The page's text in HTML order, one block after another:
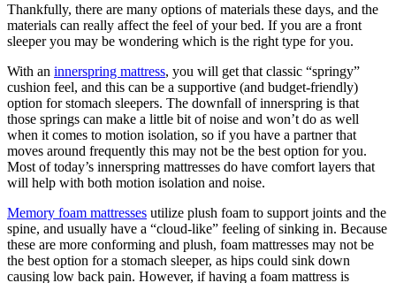
Thankfully, there are many options of materials these days, and the
materials can really affect the feel of your bed. If you are a front
sleeper you may be wondering which is the right type for you.
With an innerspring mattress, you will get that classic “springy”
cushion feel, and this can be a supportive (and budget-friendly)
option for stomach sleepers. The downfall of innerspring is that
those springs can make a little bit of noise and won’t do as well
when it comes to motion isolation, so if you have a partner that
moves around frequently this may not be the best option for you.
Most of today’s innerspring mattresses do have comfort layers that
will help with both motion isolation and noise.
Memory foam mattresses utilize plush foam to support joints and the
spine, and usually have a “cloud-like” feeling of sinking in. Because
these are more conforming and plush, foam mattresses may not be
the best option for a stomach sleeper, as hips could sink down
causing low back pain. However, if having a foam mattress is